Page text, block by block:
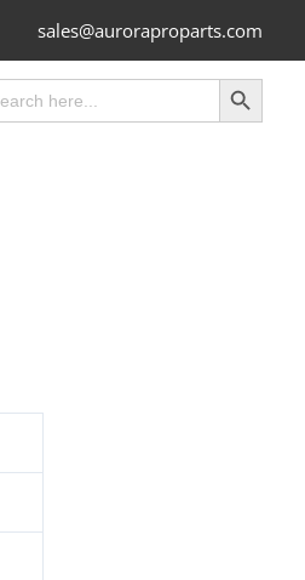
sales@auroraproparts.com
Search Button